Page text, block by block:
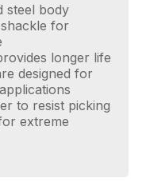
steel body
for
longer life
designed for
to resist picking
extreme